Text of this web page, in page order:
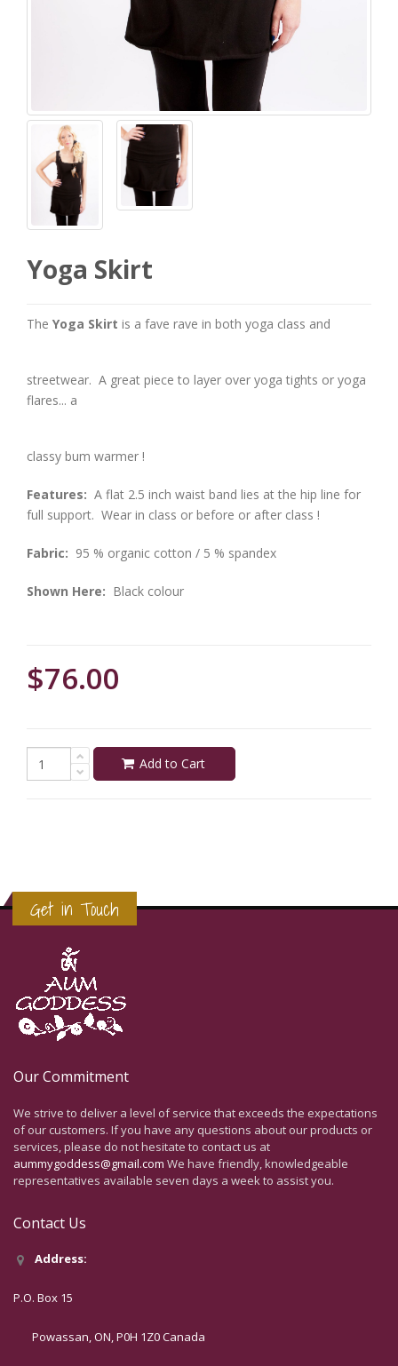
Yoga Skirt
The Yoga Skirt is a fave rave in both yoga class and
streetwear. A great piece to layer over yoga tights or yoga
flares... a
classy bum warmer !
Features: A flat 2.5 inch waist band lies at the hip line for
full support. Wear in class or before or after class !
Fabric: 95 % organic cotton / 5 % spandex
Shown Here: Black colour
$76.00
Add to Cart
Get in Touch
Our Commitment
We strive to deliver a level of service that exceeds the expectations
of our customers. If you have any questions about our products or
services, please do not hesitate to contact us at
aummygoddess@gmail.com We have friendly, knowledgeable
representatives available seven days a week to assist you.
Contact Us
Address:
P.O. Box 15
Powassan, ON, P0H 1Z0 Canada